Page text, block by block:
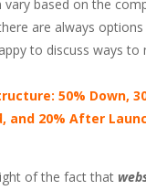
vary based on the
are always options
to discuss ways to
50% Down,
and 20% After
of the fact that